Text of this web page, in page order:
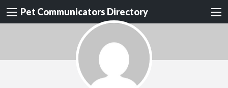
Pet Communicators Directory